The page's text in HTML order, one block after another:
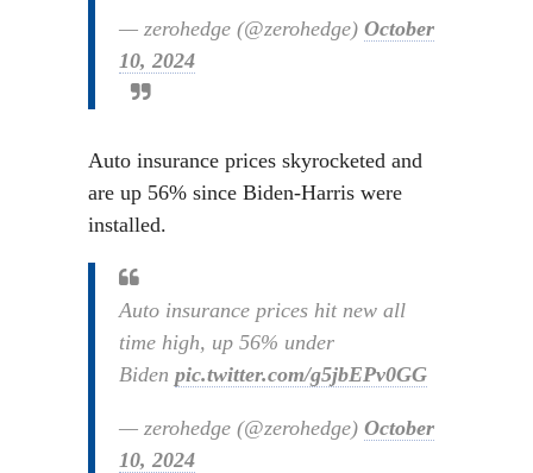
— zerohedge (@zerohedge) October
10, 2024
Auto insurance prices skyrocketed and
are up 56% since Biden-Harris were
installed.
Auto insurance prices hit new all
time high, up 56% under
Biden pic.twitter.com/g5jbEPv0GG
— zerohedge (@zerohedge) October
10, 2024